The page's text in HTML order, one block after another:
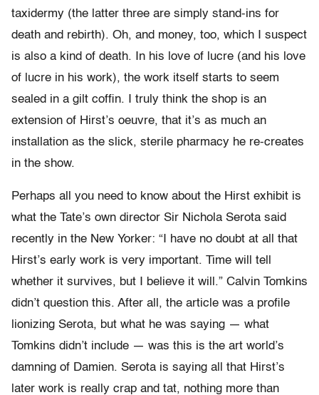
taxidermy (the latter three are simply stand-ins for
death and rebirth). Oh, and money, too, which I suspect
is also a kind of death. In his love of lucre (and his love
of lucre in his work), the work itself starts to seem
sealed in a gilt coffin. I truly think the shop is an
extension of Hirst’s oeuvre, that it’s as much an
installation as the slick, sterile pharmacy he re-creates
in the show.
Perhaps all you need to know about the Hirst exhibit is
what the Tate’s own director Sir Nichola Serota said
recently in the New Yorker: “I have no doubt at all that
Hirst’s early work is very important. Time will tell
whether it survives, but I believe it will.” Calvin Tomkins
didn’t question this. After all, the article was a profile
lionizing Serota, but what he was saying — what
Tomkins didn’t include — was this is the art world’s
damning of Damien. Serota is saying all that Hirst’s
later work is really crap and tat, nothing more than